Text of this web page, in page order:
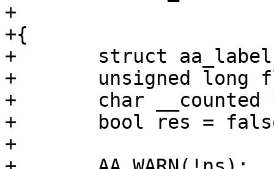
+			  gfp_t gfp)
+{
+	struct aa_labelset *ls;
+	unsigned long flags;
+	char __counted *name;
+	bool res = false;
+